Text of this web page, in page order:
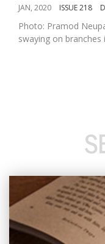
JAN, 2020 ISSUE 218
Photo: Pramod
swaying on branches